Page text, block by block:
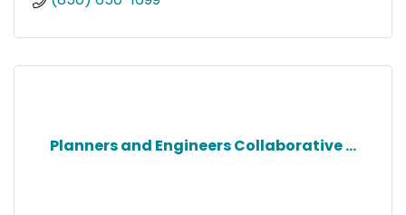
Planners and Engineers Collaborative ...